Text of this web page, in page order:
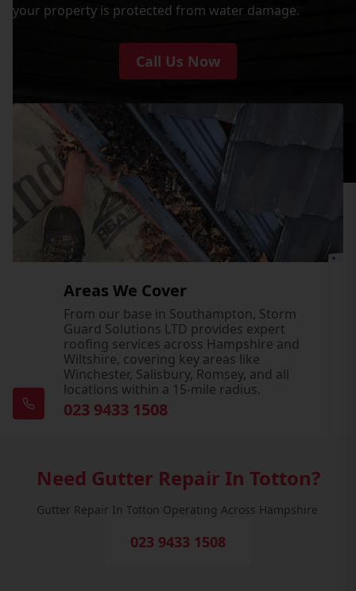
your property is protected from water damage.
Call Us Now
Areas We Cover
From our base in Southampton, Storm
Guard Solutions LTD provides expert
roofing services across Hampshire and
Wiltshire, covering key areas like
Winchester, Salisbury, Romsey, and all
locations within a 15-mile radius.
023 9433 1508
Need Gutter Repair In Totton?
Gutter Repair In Totton Operating Across Hampshire
023 9433 1508